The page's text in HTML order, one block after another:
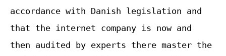
accordance with Danish legislation and
that the internet company is now and
then audited by experts there master the